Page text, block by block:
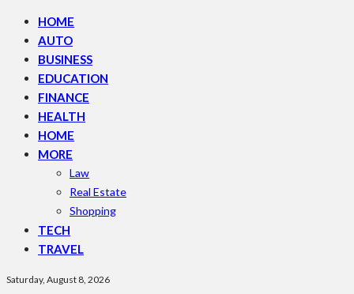
HOME
AUTO
BUSINESS
EDUCATION
FINANCE
HEALTH
HOME
MORE
Law
Real Estate
Shopping
TECH
TRAVEL
Saturday, August 8, 2026